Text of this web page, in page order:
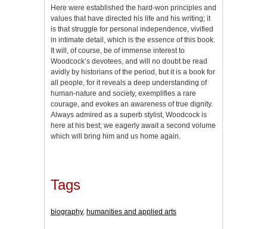
Here were established the hard-won principles and
values that have directed his life and his writing; it
is that struggle for personal independence, vivified
in intimate detail, which is the essence of this book.
It will, of course, be of immense interest to
Woodcock’s devotees, and will no doubt be read
avidly by historians of the period, but it is a book for
all people, for it reveals a deep understanding of
human-nature and society, exemplifies a rare
courage, and evokes an awareness of true dignity.
Always admired as a superb stylist, Woodcock is
here at his best; we eagerly await a second volume
which will bring him and us home again.
Tags
biography, humanities and applied arts